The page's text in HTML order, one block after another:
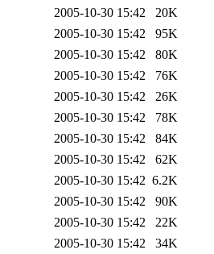
2005-10-30 15:42
20K
2005-10-30 15:42
95K
2005-10-30 15:42
80K
2005-10-30 15:42
76K
2005-10-30 15:42
26K
2005-10-30 15:42
78K
2005-10-30 15:42
84K
2005-10-30 15:42
62K
2005-10-30 15:42 6.2K
2005-10-30 15:42
90K
2005-10-30 15:42
22K
2005-10-30 15:42
34K